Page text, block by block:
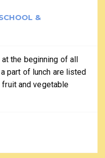
&
the beginning of all
part of lunch are listed
fruit and vegetable